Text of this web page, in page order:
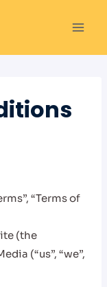
“Terms of
(the
(“us”, “we”,